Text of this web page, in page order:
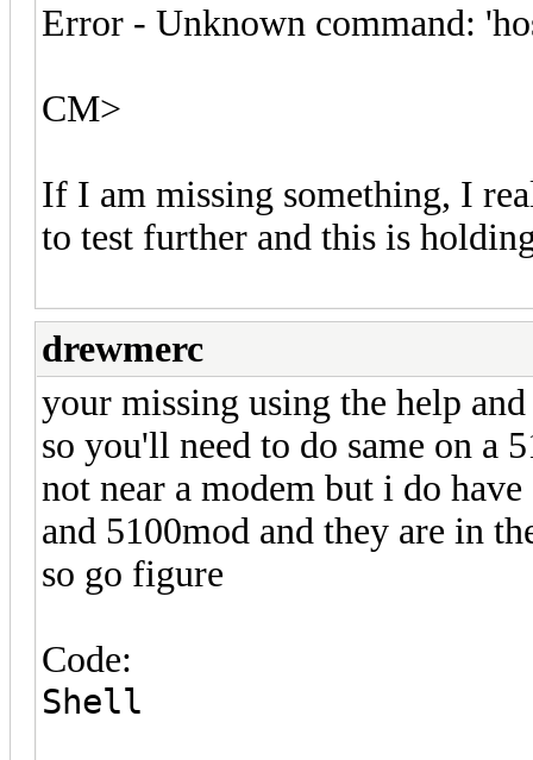
Error - Unknown command:
CM>
If I am missing something, I
to test further and this is
drewmerc
your missing using the help
so you'll need to do same on a
not near a modem but i do
and 5100mod and they are in
so go figure
Code:
Shell